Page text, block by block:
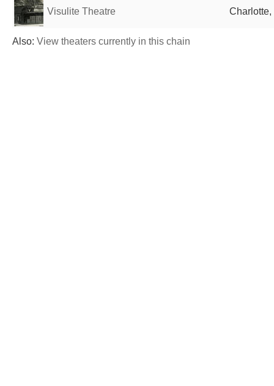
Visulite Theatre
Also: View theaters currently in this chain